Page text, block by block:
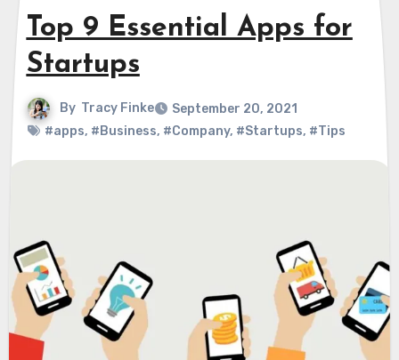
Top 9 Essential Apps for
Startups
By Tracy Finke
September 20, 2021
#apps, #Business, #Company, #Startups, #Tips